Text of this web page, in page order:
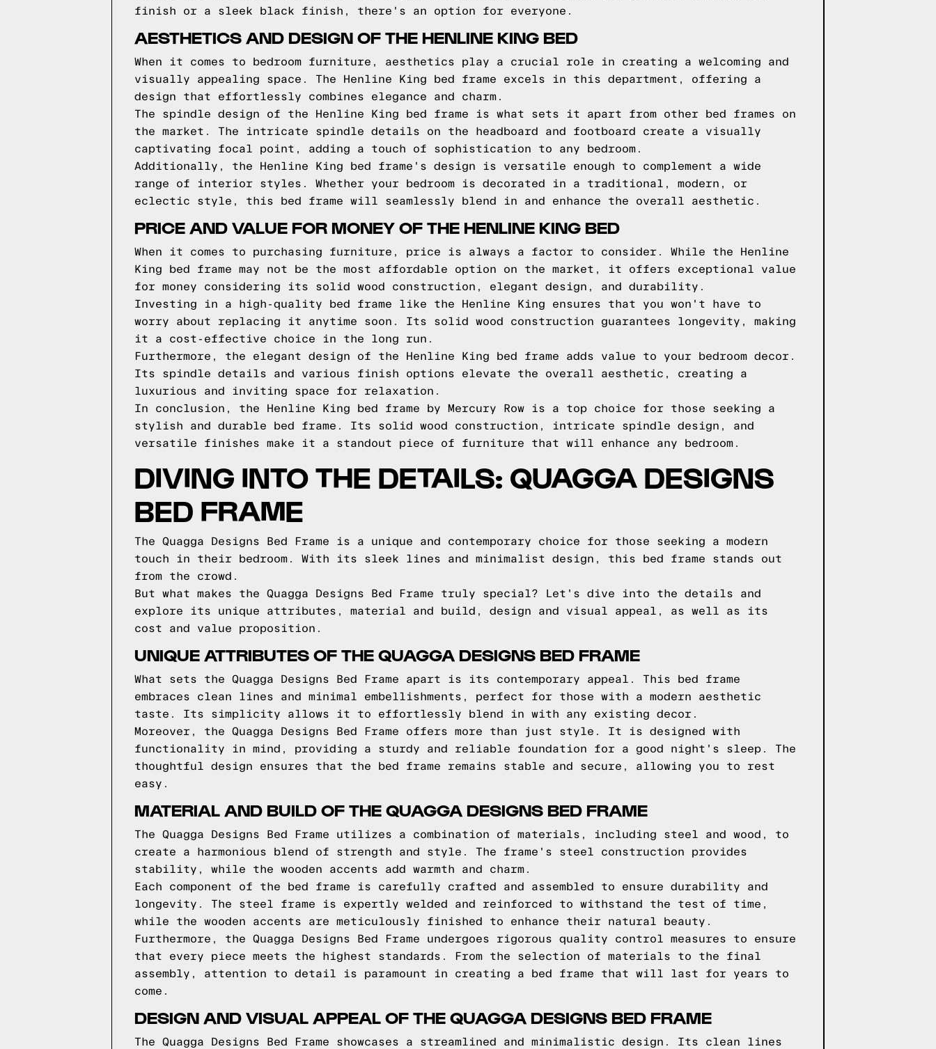
finish or a sleek black finish, there's an option for everyone.
AESTHETICS AND DESIGN OF THE HENLINE KING BED
When it comes to bedroom furniture, aesthetics play a crucial role in creating a welcoming and
visually appealing space. The Henline King bed frame excels in this department, offering a
design that effortlessly combines elegance and charm.
The spindle design of the Henline King bed frame is what sets it apart from other bed frames on
the market. The intricate spindle details on the headboard and footboard create a visually
captivating focal point, adding a touch of sophistication to any bedroom.
Additionally, the Henline King bed frame's design is versatile enough to complement a wide
range of interior styles. Whether your bedroom is decorated in a traditional, modern, or
eclectic style, this bed frame will seamlessly blend in and enhance the overall aesthetic.
PRICE AND VALUE FOR MONEY OF THE HENLINE KING BED
When it comes to purchasing furniture, price is always a factor to consider. While the Henline
King bed frame may not be the most affordable option on the market, it offers exceptional value
for money considering its solid wood construction, elegant design, and durability.
Investing in a high-quality bed frame like the Henline King ensures that you won't have to
worry about replacing it anytime soon. Its solid wood construction guarantees longevity, making
it a cost-effective choice in the long run.
Furthermore, the elegant design of the Henline King bed frame adds value to your bedroom decor.
Its spindle details and various finish options elevate the overall aesthetic, creating a
luxurious and inviting space for relaxation.
In conclusion, the Henline King bed frame by Mercury Row is a top choice for those seeking a
stylish and durable bed frame. Its solid wood construction, intricate spindle design, and
versatile finishes make it a standout piece of furniture that will enhance any bedroom.
DIVING INTO THE DETAILS: QUAGGA DESIGNS
BED FRAME
The Quagga Designs Bed Frame is a unique and contemporary choice for those seeking a modern
touch in their bedroom. With its sleek lines and minimalist design, this bed frame stands out
from the crowd.
But what makes the Quagga Designs Bed Frame truly special? Let's dive into the details and
explore its unique attributes, material and build, design and visual appeal, as well as its
cost and value proposition.
UNIQUE ATTRIBUTES OF THE QUAGGA DESIGNS BED FRAME
What sets the Quagga Designs Bed Frame apart is its contemporary appeal. This bed frame
embraces clean lines and minimal embellishments, perfect for those with a modern aesthetic
taste. Its simplicity allows it to effortlessly blend in with any existing decor.
Moreover, the Quagga Designs Bed Frame offers more than just style. It is designed with
functionality in mind, providing a sturdy and reliable foundation for a good night's sleep. The
thoughtful design ensures that the bed frame remains stable and secure, allowing you to rest
easy.
MATERIAL AND BUILD OF THE QUAGGA DESIGNS BED FRAME
The Quagga Designs Bed Frame utilizes a combination of materials, including steel and wood, to
create a harmonious blend of strength and style. The frame's steel construction provides
stability, while the wooden accents add warmth and charm.
Each component of the bed frame is carefully crafted and assembled to ensure durability and
longevity. The steel frame is expertly welded and reinforced to withstand the test of time,
while the wooden accents are meticulously finished to enhance their natural beauty.
Furthermore, the Quagga Designs Bed Frame undergoes rigorous quality control measures to ensure
that every piece meets the highest standards. From the selection of materials to the final
assembly, attention to detail is paramount in creating a bed frame that will last for years to
come.
DESIGN AND VISUAL APPEAL OF THE QUAGGA DESIGNS BED FRAME
The Quagga Designs Bed Frame showcases a streamlined and minimalistic design. Its clean lines